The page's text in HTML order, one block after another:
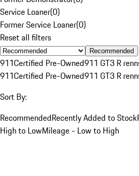
Service Loaner(0)
Former Service Loaner(0)
Reset all filters
Recommended
911Certified Pre-Owned911 GT3 R
911Certified Pre-Owned911 GT3 R
Sort By:
RecommendedRecently Added to Stock
High to LowMileage - Low to High